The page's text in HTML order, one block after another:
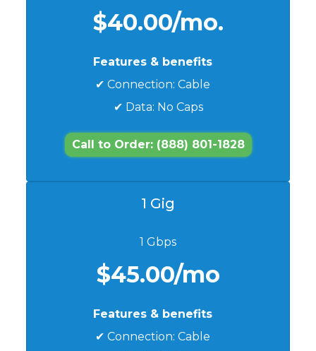
$40.00/mo.
Features & benefits
✔ Connection: Cable
✔ Data: No Caps
Call to Order: (888) 801-1828
1 Gig
1 Gbps
$45.00/mo
Features & benefits
✔ Connection: Cable